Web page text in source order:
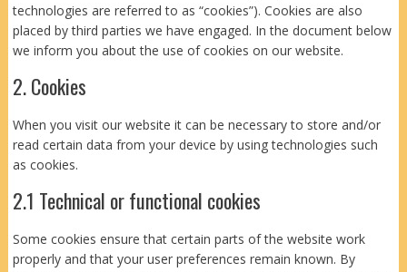
technologies are referred to as “cookies”). Cookies are also
placed by third parties we have engaged. In the document below
we inform you about the use of cookies on our website.
2. Cookies
When you visit our website it can be necessary to store and/or
read certain data from your device by using technologies such
as cookies.
2.1 Technical or functional cookies
Some cookies ensure that certain parts of the website work
properly and that your user preferences remain known. By